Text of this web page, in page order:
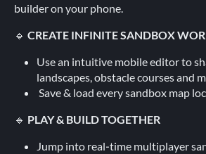
builder on your phone.
🔹 CREATE INFINITE SANDBOX
Use an intuitive mobile editor to
landscapes, obstacle courses and
Save & load every sandbox map
🔹 PLAY & BUILD TOGETHER
Jump into real‑time multiplayer